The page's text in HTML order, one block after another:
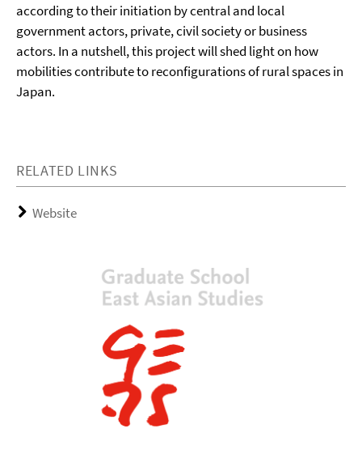
according to their initiation by central and local
government actors, private, civil society or business
actors. In a nutshell, this project will shed light on how
mobilities contribute to reconfigurations of rural spaces in
Japan.
RELATED LINKS
Website